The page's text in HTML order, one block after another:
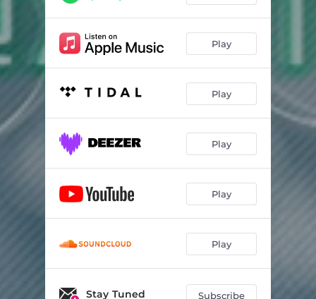
Play
Play
Play
Play
Play
Stay Tuned Subscribe